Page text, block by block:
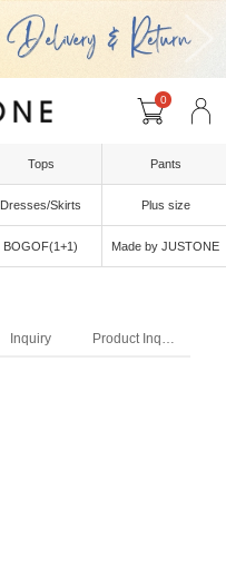
0
Tops Pants
Dresses/Skirts Plus size
BOGOF(1+1) Made by JUSTONE
Inquiry Product Inquiry